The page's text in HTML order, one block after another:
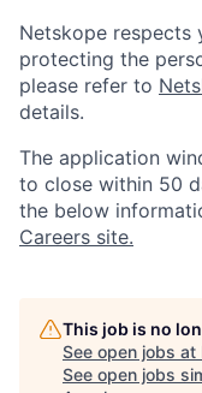
Netskope respects
protecting the
please refer to
details.
The application
to close within 50
the below
Careers site.
This job is no
See open jobs at
See open jobs